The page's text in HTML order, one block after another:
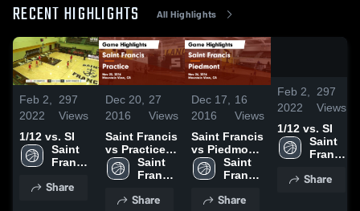
RECENT HIGHLIGHTS All Highlights
Feb 2,
2022
297
Views
1/12 vs. SI
Saint
Francis
School
Share
Dec 20,
2016
27
Views
Saint Francis
vs Practice
Game
Highlights -
Saint
Francis
School
Share
Dec 17,
2016
16
Views
Saint Francis
vs Piedmont
Game
Highlights -
Saint
Francis
School
Share
Feb 2,
2022
297
Views
1/12 vs. SI
Saint
Francis
School
Share